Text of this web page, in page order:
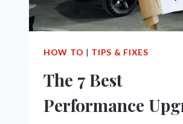
HOW TO | TIPS & FIXES
The 7 Best
Performance